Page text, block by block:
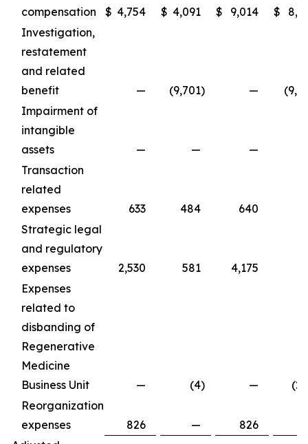
compensation
$ 4,754 $ 4,091 $ 9,014 $
Investigation,
restatement
and related
benefit
— (9,701) —
Impairment of
intangible
assets
— — —
Transaction
related
expenses
633 484 640
Strategic legal
and regulatory
expenses
2,530 581 4,175
Expenses
related to
disbanding of
Regenerative
Medicine
Business Unit
— (4) —
Reorganization
expenses
826 — 826